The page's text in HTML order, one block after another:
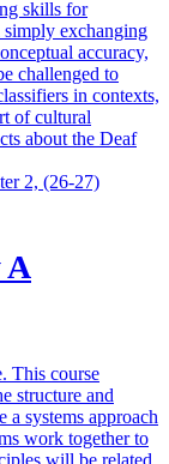
skills for
exchanging
accuracy,
challenged to
in contexts,
of cultural
about the Deaf
2, (26-27)
A
This course
structure and
systems approach
work together to
will be related